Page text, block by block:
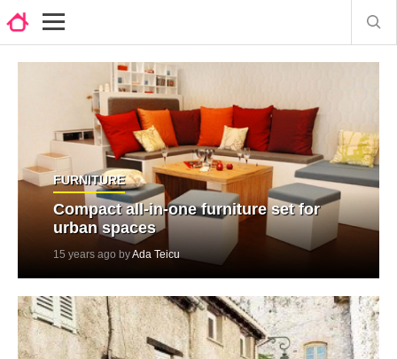
FURNITURE
Compact all-in-one furniture set for
urban spaces
15 years ago byAda Teicu